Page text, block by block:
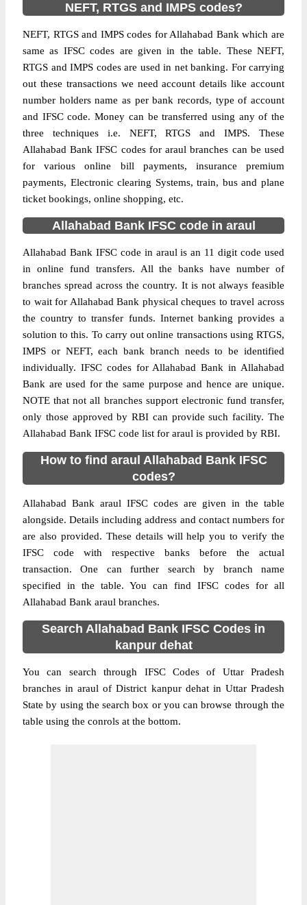
NEFT, RTGS and IMPS codes?
NEFT, RTGS and IMPS codes for Allahabad Bank which are
same as IFSC codes are given in the table. These NEFT,
RTGS and IMPS codes are used in net banking. For carrying
out these transactions we need account details like account
number holders name as per bank records, type of account
and IFSC code. Money can be transferred using any of the
three techniques i.e. NEFT, RTGS and IMPS. These
Allahabad Bank IFSC codes for araul branches can be used
for various online bill payments, insurance premium
payments, Electronic clearing Systems, train, bus and plane
ticket bookings, online shopping, etc.
Allahabad Bank IFSC code in araul
Allahabad Bank IFSC code in araul is an 11 digit code used
in online fund transfers. All the banks have number of
branches spread across the country. It is not always feasible
to wait for Allahabad Bank physical cheques to travel across
the country to transfer funds. Internet banking provides a
solution to this. To carry out online transactions using RTGS,
IMPS or NEFT, each bank branch needs to be identified
individually. IFSC codes for Allahabad Bank in Allahabad
Bank are used for the same purpose and hence are unique.
NOTE that not all branches support electronic fund transfer,
only those approved by RBI can provide such facility. The
Allahabad Bank IFSC code list for araul is provided by RBI.
How to find araul Allahabad Bank IFSC
codes?
Allahabad Bank araul IFSC codes are given in the table
alongside. Details including address and contact numbers for
are also provided. These details will help you to verify the
IFSC code with respective banks before the actual
transaction. One can further search by branch name
specified in the table. You can find IFSC codes for all
Allahabad Bank araul branches.
Search Allahabad Bank IFSC Codes in
kanpur dehat
You can search through IFSC Codes of Uttar Pradesh
branches in araul of District kanpur dehat in Uttar Pradesh
State by using the search box or you can browse through the
table using the conrols at the bottom.